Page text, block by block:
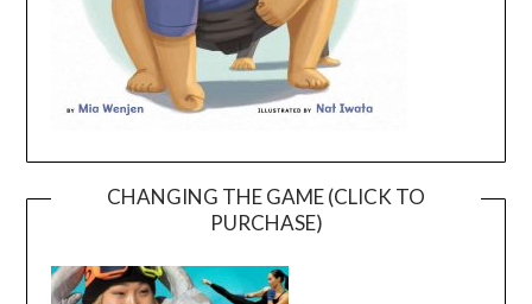
CHANGING THE GAME (CLICK TO
PURCHASE)